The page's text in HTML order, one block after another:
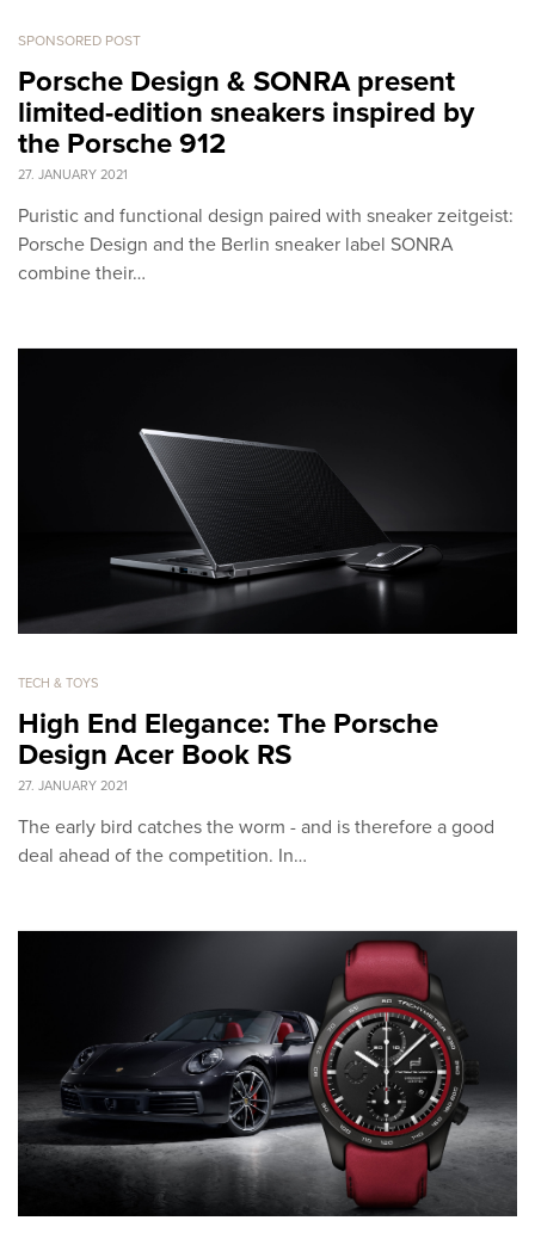
SPONSORED POST
Porsche Design & SONRA present
limited-edition sneakers inspired by
the Porsche 912
27. JANUARY 2021
Puristic and functional design paired with sneaker zeitgeist:
Porsche Design and the Berlin sneaker label SONRA
combine their…
TECH & TOYS
High End Elegance: The Porsche
Design Acer Book RS
27. JANUARY 2021
The early bird catches the worm - and is therefore a good
deal ahead of the competition. In…